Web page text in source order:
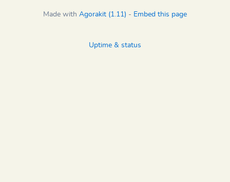
Made with Agorakit (1.11) - Embed this page
Uptime & status